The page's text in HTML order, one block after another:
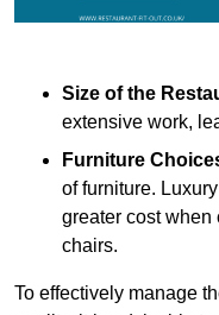
Size of the
extensive work,
Furniture
of furniture.
greater cost when
chairs.
To effectively manage